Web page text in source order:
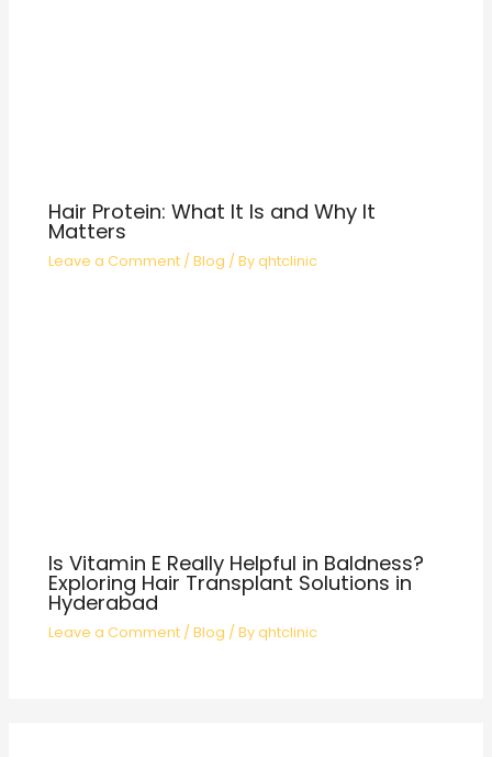
Hair Protein: What It Is and Why It
Matters
Leave a Comment /Blog / Byqhtclinic
Is Vitamin E Really Helpful in Baldness?
Exploring Hair Transplant Solutions in
Hyderabad
Leave a Comment /Blog / Byqhtclinic